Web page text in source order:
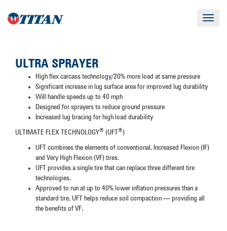
Toggle
ULTRA SPRAYER
High flex carcass technology/20% more load at same pressure
Significant increase in lug surface area for improved lug durability
Will handle speeds up to 40 mph
Designed for sprayers to reduce ground pressure
Increased lug bracing for high load durability
ULTIMATE FLEX TECHNOLOGY® (UFT ® )
UFT combines the elements of conventional, Increased Flexion (IF)
and Very High Flexion (VF) tires.
UFT provides a single tire that can replace three different tire
technologies.
Approved to run at up to 40% lower inflation pressures than a
standard tire, UFT helps reduce soil compaction — providing all
the benefits of VF.